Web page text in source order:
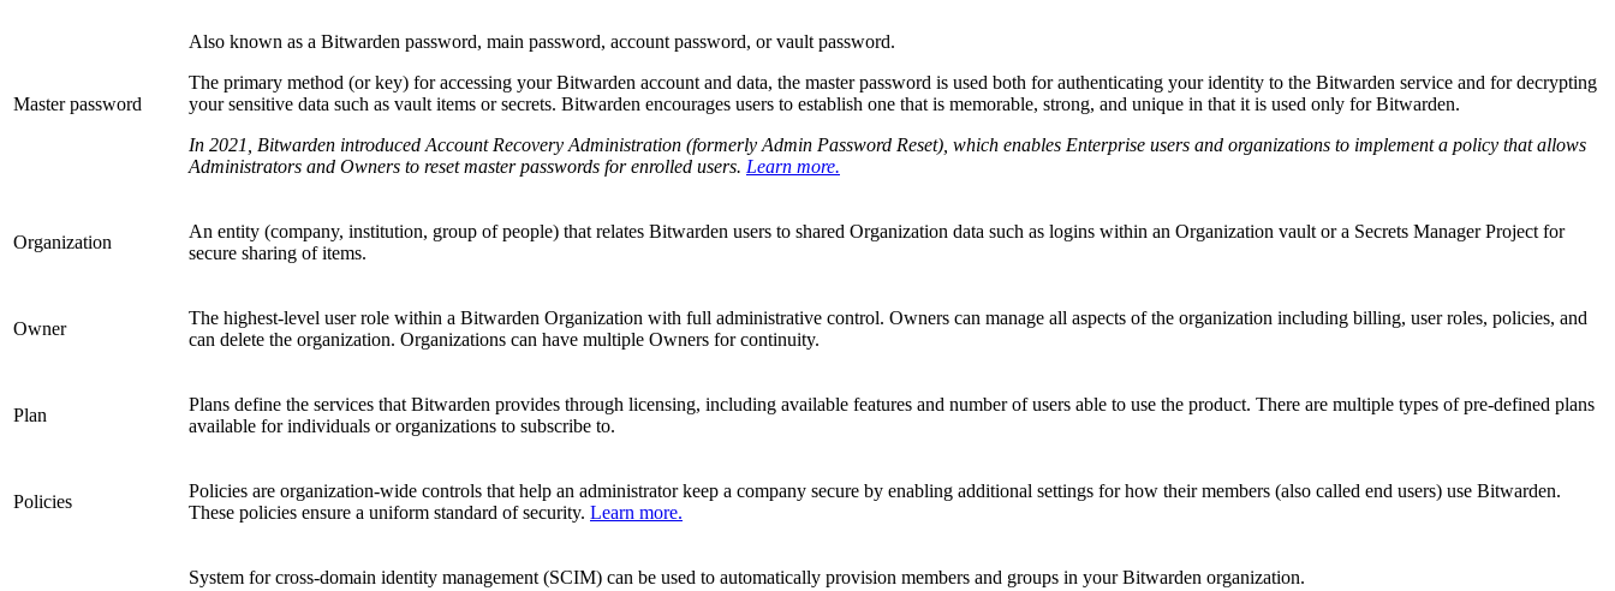
Master password
Also known as a Bitwarden password, main password, account password, or vault password.
The primary method (or key) for accessing your Bitwarden account and data, the master password is used both for authenticating your identity to the Bitwarden service and for decrypting
your sensitive data such as vault items or secrets. Bitwarden encourages users to establish one that is memorable, strong, and unique in that it is used only for Bitwarden.
In 2021, Bitwarden introduced Account Recovery Administration (formerly Admin Password Reset), which enables Enterprise users and organizations to implement a policy that allows
Administrators and Owners to reset master passwords for enrolled users. Learn more.
Organization
An entity (company, institution, group of people) that relates Bitwarden users to shared Organization data such as logins within an Organization vault or a Secrets Manager Project for
secure sharing of items.
Owner
The highest-level user role within a Bitwarden Organization with full administrative control. Owners can manage all aspects of the organization including billing, user roles, policies, and
can delete the organization. Organizations can have multiple Owners for continuity.
Plan
Plans define the services that Bitwarden provides through licensing, including available features and number of users able to use the product. There are multiple types of pre-defined plans
available for individuals or organizations to subscribe to.
Policies
Policies are organization-wide controls that help an administrator keep a company secure by enabling additional settings for how their members (also called end users) use Bitwarden.
These policies ensure a uniform standard of security. Learn more.
System for cross-domain identity management (SCIM) can be used to automatically provision members and groups in your Bitwarden organization.